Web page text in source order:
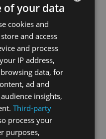
GERMAN
of your data
cookies and
and access
and process
IP address,
data, for
ad and
insights,
Third-party
process your
purposes,